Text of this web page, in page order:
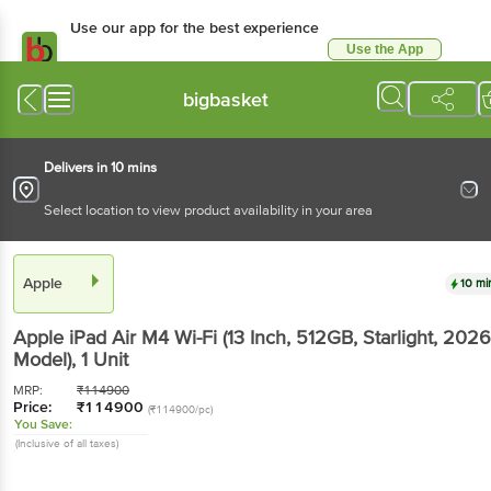
Use our app for the best experience
Use the App
bigbasket
Delivers in 10 mins
Select location to view product availability in your area
Apple 10
Apple iPad Air M4 Wi-Fi (13 Inch, 512GB, Starlight, 2026
Model), 1 Unit
MRP: ₹114900
Price: ₹114900 (₹114900/pc)
You Save:
(Inclusive of all taxes)